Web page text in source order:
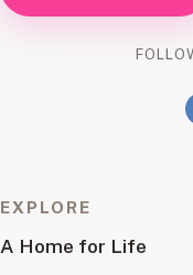
EXPLORE
A Home for Life